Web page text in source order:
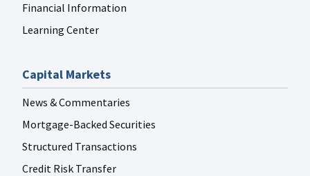
Financial Information
Learning Center
Capital Markets
News & Commentaries
Mortgage-Backed Securities
Structured Transactions
Credit Risk Transfer